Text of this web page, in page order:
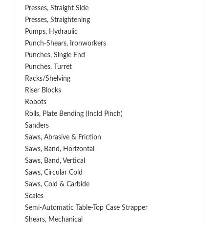
Presses, Straight Side
Presses, Straightening
Pumps, Hydraulic
Punch-Shears, Ironworkers
Punches, Single End
Punches, Turret
Racks/Shelving
Riser Blocks
Robots
Rolls, Plate Bending (incld Pinch)
Sanders
Saws, Abrasive & Friction
Saws, Band, Horizontal
Saws, Band, Vertical
Saws, Circular Cold
Saws, Cold & Carbide
Scales
Semi-Automatic Table-Top Case Strapper
Shears, Mechanical